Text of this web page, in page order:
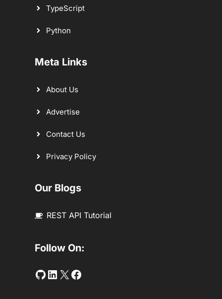
TypeScript
Python
Meta Links
About Us
Advertise
Contact Us
Privacy Policy
Our Blogs
REST API Tutorial
Follow On:
Github
LinkedIn
Twitter
Facebook